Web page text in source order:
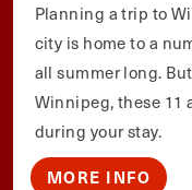
Planning a trip to
city is home to a
all summer long.
Winnipeg, these 11
during your stay.
MORE INFO